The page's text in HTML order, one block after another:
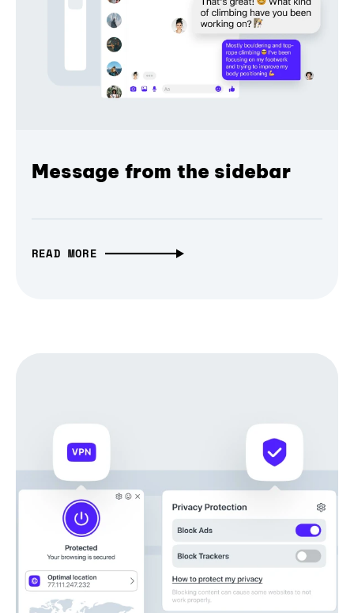
Message from the sidebar
READ MORE